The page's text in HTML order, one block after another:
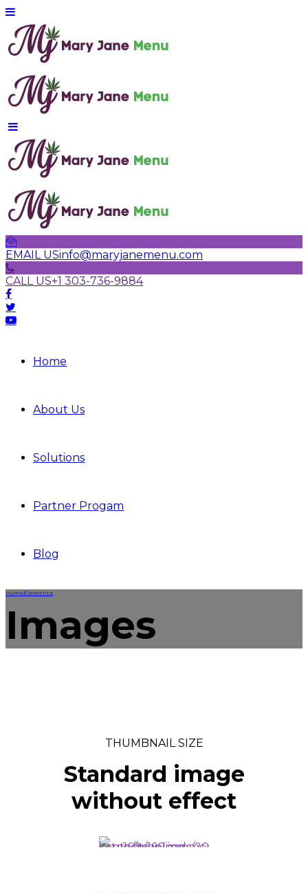
EMAIL USinfo@maryjanemenu.com
CALL US+1 303-736-9884
Home
About Us
Solutions
Partner Progam
Blog
Home Elements
Images
THUMBNAIL SIZE
Standard image
without effect